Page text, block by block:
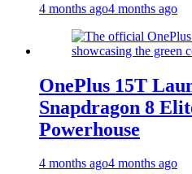
4 months ago4 months ago
OnePlus 15T
Snapdragon 8
Powerhouse
4 months ago4 months ago